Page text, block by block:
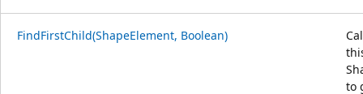
FindFirstChild(ShapeElement, Boolean)
to